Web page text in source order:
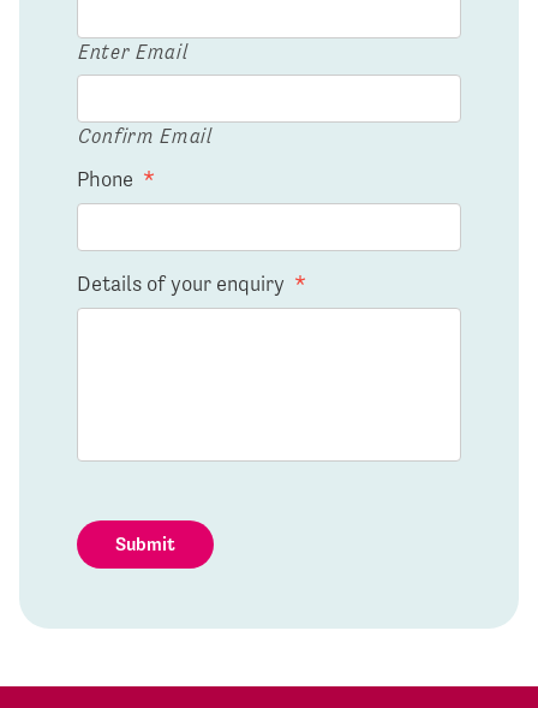
Enter Email
Confirm Email
Phone *
Details of your enquiry *
Submit